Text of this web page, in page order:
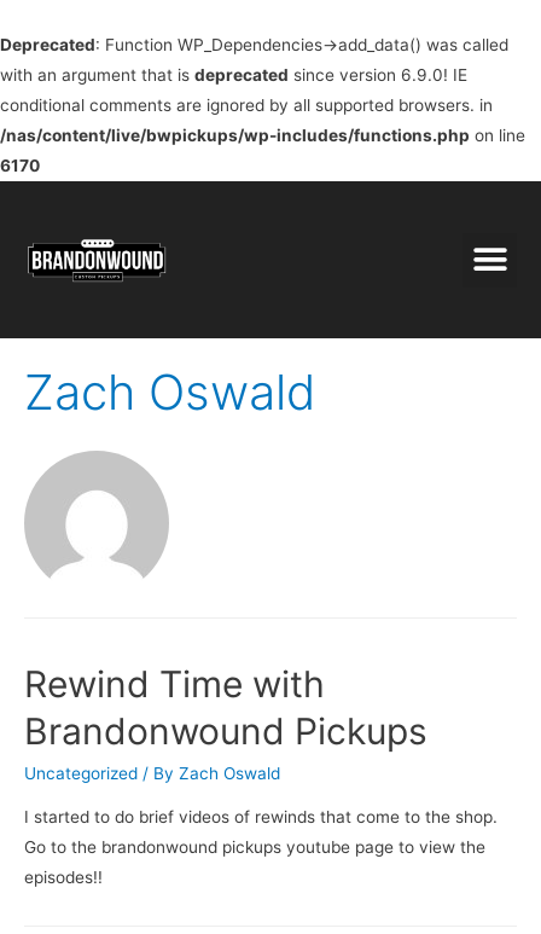
Deprecated: Function WP_Dependencies->add_data() was called
with an argument that is deprecated since version 6.9.0! IE
conditional comments are ignored by all supported browsers. in
/nas/content/live/bwpickups/wp-includes/functions.php on line
6170
Zach Oswald
Rewind Time with
Brandonwound Pickups
Uncategorized / By Zach Oswald
I started to do brief videos of rewinds that come to the shop.
Go to the brandonwound pickups youtube page to view the
episodes!!